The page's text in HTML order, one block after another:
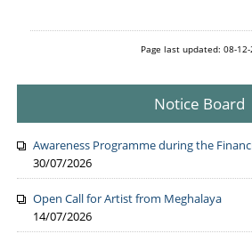
Page last updated: 08-
Notice Board
Awareness Programme during the
30/07/2026
Open Call for Artist from Meghalaya
14/07/2026